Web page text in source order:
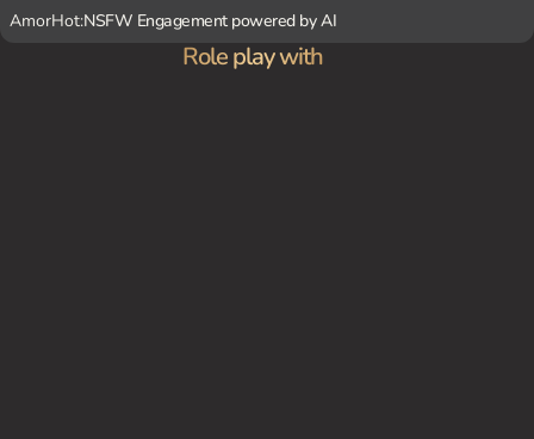
AmorHot:NSFW Engagement powered by AI
Role play with